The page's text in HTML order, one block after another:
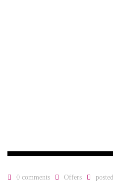
0 comments Offers